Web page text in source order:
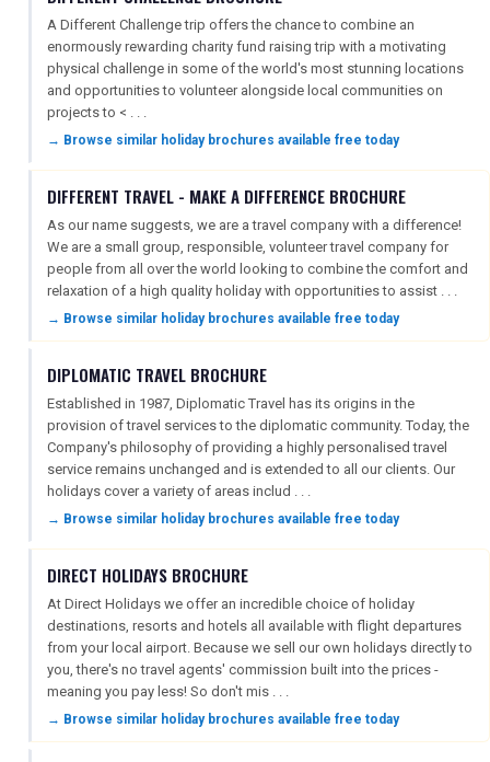
A Different Challenge trip offers the chance to combine an
enormously rewarding charity fund raising trip with a motivating
physical challenge in some of the world's most stunning locations
and opportunities to volunteer alongside local communities on
projects to < . . .
→ Browse similar holiday brochures available free today
DIFFERENT TRAVEL - MAKE A DIFFERENCE BROCHURE
As our name suggests, we are a travel company with a difference!
We are a small group, responsible, volunteer travel company for
people from all over the world looking to combine the comfort and
relaxation of a high quality holiday with opportunities to assist . . .
→ Browse similar holiday brochures available free today
DIPLOMATIC TRAVEL BROCHURE
Established in 1987, Diplomatic Travel has its origins in the
provision of travel services to the diplomatic community. Today, the
Company's philosophy of providing a highly personalised travel
service remains unchanged and is extended to all our clients. Our
holidays cover a variety of areas includ . . .
→ Browse similar holiday brochures available free today
DIRECT HOLIDAYS BROCHURE
At Direct Holidays we offer an incredible choice of holiday
destinations, resorts and hotels all available with flight departures
from your local airport. Because we sell our own holidays directly to
you, there's no travel agents' commission built into the prices -
meaning you pay less! So don't mis . . .
→ Browse similar holiday brochures available free today